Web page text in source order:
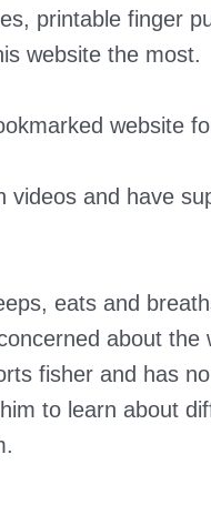
printable finger
website the most.
website
and have
eats and
about
fisher and has
to learn about